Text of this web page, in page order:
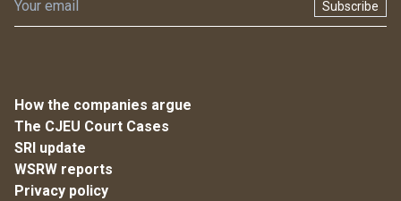
Subscribe
How the companies argue
The CJEU Court Cases
SRI update
WSRW reports
Privacy policy